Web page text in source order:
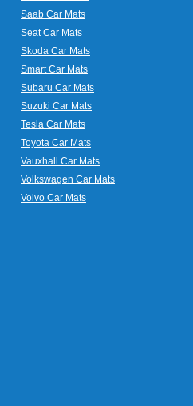
Saab Car Mats
Seat Car Mats
Skoda Car Mats
Smart Car Mats
Subaru Car Mats
Suzuki Car Mats
Tesla Car Mats
Toyota Car Mats
Vauxhall Car Mats
Volkswagen Car Mats
Volvo Car Mats